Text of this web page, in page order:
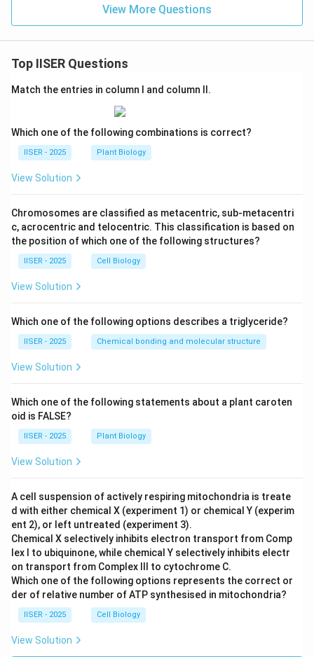
View More Questions
Top IISER Questions
Match the entries in column I and column II.
Which one of the following combinations is correct?
IISER - 2025 Plant Biology
View Solution
Chromosomes are classified as metacentric, sub-metacentri
c, acrocentric and telocentric. This classification is based on
the position of which one of the following structures?
IISER - 2025 Cell Biology
View Solution
Which one of the following options describes a triglyceride?
IISER - 2025 Chemical bonding and molecular structure
View Solution
Which one of the following statements about a plant caroten
oid is FALSE?
IISER - 2025 Plant Biology
View Solution
A cell suspension of actively respiring mitochondria is treate
d with either chemical X (experiment 1) or chemical Y (experim
ent 2), or left untreated (experiment 3).
Chemical X selectively inhibits electron transport from Comp
lex I to ubiquinone, while chemical Y selectively inhibits electr
on transport from Complex III to cytochrome C.
Which one of the following options represents the correct or
der of relative number of ATP synthesised in mitochondria?
IISER - 2025 Cell Biology
View Solution